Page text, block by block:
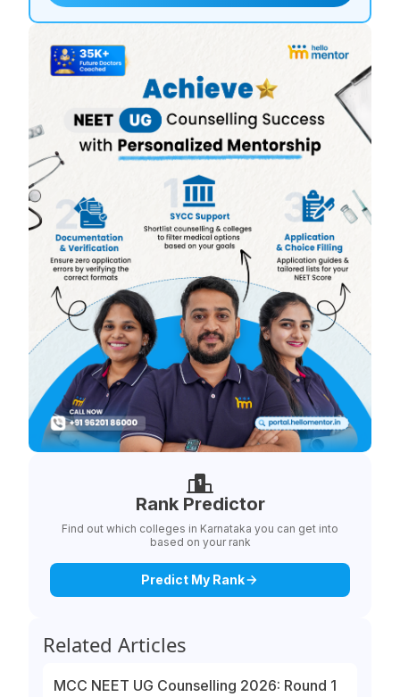
Rank Predictor
Find out which colleges in Karnataka you can get into
based on your rank
Predict My Rank
Related Articles
MCC NEET UG Counselling 2026: Round 1